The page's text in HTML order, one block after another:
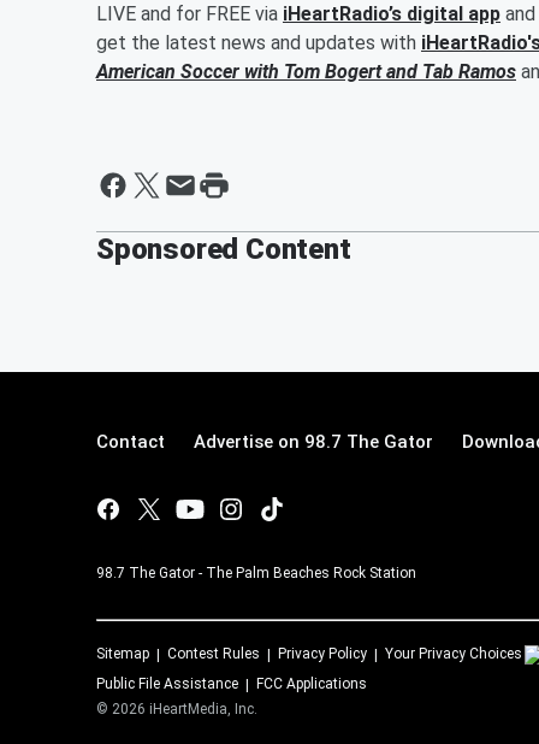
LIVE and for FREE via iHeartRadio’s digital app
get the latest news and updates with
American Soccer with Tom Bogertand Tab Ramos
Sponsored Content
Contact Advertise on 98.7 The Gator
98.7 The Gator - The Palm Beaches Rock Station
Sitemap Contest Rules Privacy Policy Your Privacy Choices
Public File Assistance
FCC Applications
© 2026 iHeartMedia, Inc.